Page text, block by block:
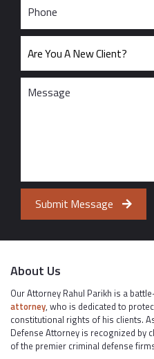
Submit Message
About Us
Our Attorney Rahul Parikh is a
attorney, who is dedicated to
constitutional rights of his clients.
Defense Attorney is recognized by
of the premier criminal defense